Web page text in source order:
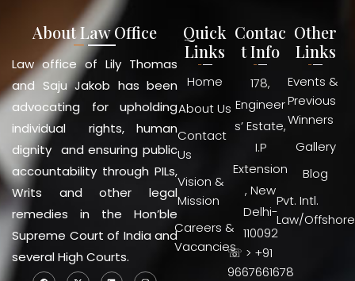
About Law Office
Law office of Lily Thomas
and Saju Jakob has been
advocating for upholding
individual rights, human
dignity and ensuring public
accountability through PILs,
Writs and other legal
remedies in the Hon’ble
Supreme Court of India and
several High Courts.
Quick
Links
Home
About Us
Contact
Us
Vision &
Mission
Careers &
Vacancies
Contac
t Info
178,
Engineer
s’ Estate,
I.P
Extension
, New
Delhi-
110092
☏ > +91
9667661678
Other
Links
Events &
Previous
Winners
Gallery
Blog
Pvt. Intl.
Law/Offshore